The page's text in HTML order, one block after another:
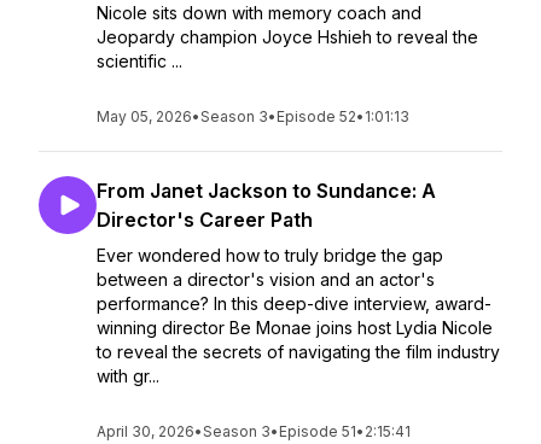
Nicole sits down with memory coach and
Jeopardy champion Joyce Hshieh to reveal the
scientific ...
May 05, 2026•Season 3• Episode 52• 1:01:13
From Janet Jackson to Sundance: A
Director's Career Path
Ever wondered how to truly bridge the gap
between a director's vision and an actor's
performance? In this deep-dive interview, award-
winning director Be Monae joins host Lydia Nicole
to reveal the secrets of navigating the film industry
with gr...
April 30, 2026•Season 3• Episode 51• 2:15:41